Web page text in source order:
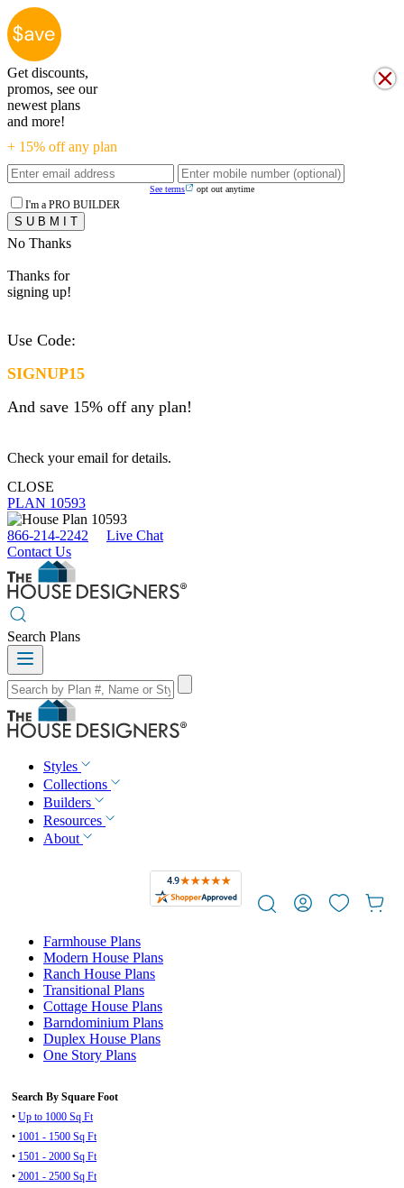
Get discounts,
promos, see our
newest plans
and more!
+ 15% off any plan
See terms opt out anytime
I'm a PRO BUILDER
No Thanks
Thanks for
signing up!
Use Code:
SIGNUP15
And save 15% off any plan!
Check your email for details.
CLOSE
PLAN 10593
866-214-2242
Live Chat
Contact Us
Search Plans
Styles
Collections
Builders
Resources
About
Farmhouse Plans
Modern House Plans
Ranch House Plans
Transitional Plans
Cottage House Plans
Barndominium Plans
Duplex House Plans
One Story Plans
Search By Square Foot
• Up to 1000 Sq Ft
• 1001 - 1500 Sq Ft
• 1501 - 2000 Sq Ft
• 2001 - 2500 Sq Ft